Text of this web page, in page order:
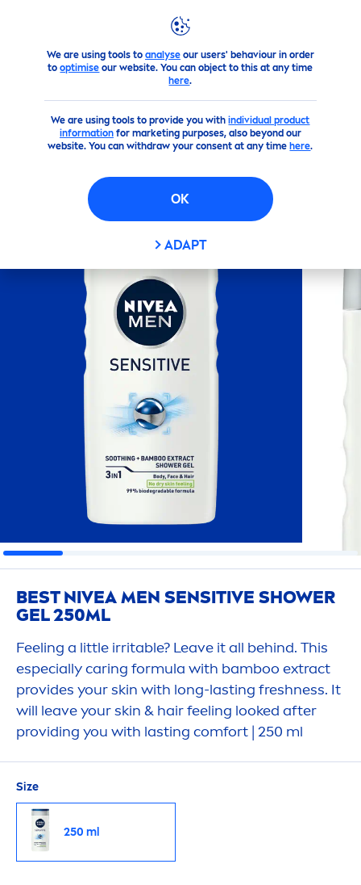
We are using tools to analyseour users' behaviour in order
tooptimise our website. You can object to this at any time
here.
We are using tools to provide you withindividual product
informationfor marketing purposes, also beyond our
website. You can withdraw your consent at any time here.
OK
ADAPT
Products NIVEAMen's Products Shower NIVEA
(381)
NIVEA MEN SENSITIVE
BESTNIVEAMEN SENSITIVE SHOWER
GEL 250ML
Feeling a little irritable? Leave it all behind. This
especially caring formula with bamboo extract
provides yourskin with long-lasting freshness. It
will leave yourskin & hair feeling looked after
providing you with lasting comfort | 250 ml
Size
250 ml